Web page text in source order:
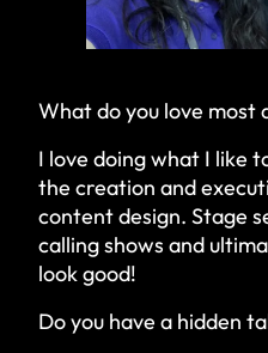
What do you love most
I love doing what I like
the creation and
content design. Stage
calling shows and
look good!
Do you have a hidden